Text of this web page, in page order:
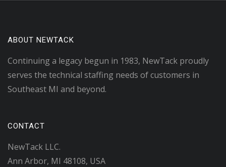
ABOUT NEWTACK
Continuing a legacy begun in 1983, NewTack proudly
serves the technical staffing needs of customers in
Southeast MI and beyond.
CONTACT
NewTack LLC.
Ann Arbor, MI 48108, USA